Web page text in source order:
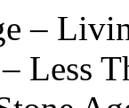
–
Less